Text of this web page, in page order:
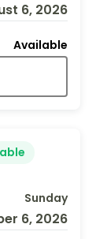
6, 2026
Available
Sunday
6, 2026